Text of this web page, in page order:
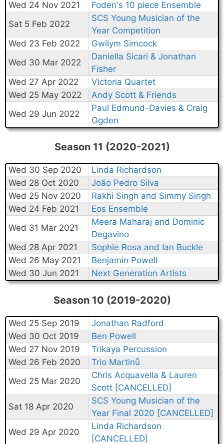
Wed 24 Nov 2021
Foden's 10 piece Ensemble
Sat 5 Feb 2022
SCS Young Musician of the
Year Competition
Wed 23 Feb 2022
Gwilym Simcock
Wed 30 Mar 2022
Daniella Sicari & Jonathan
Fisher
Wed 27 Apr 2022
Victoria Quartet
Wed 25 May 2022
Andy Scott & Friends
Wed 29 Jun 2022
Paul Edmund-Davies & Craig
Ogden
Season 11 (2020-2021)
Wed 30 Sep 2020
Linda Richardson
Wed 28 Oct 2020
João Pedro Silva
Wed 25 Nov 2020
Rakhi Singh and Simmy Singh
Wed 24 Feb 2021
Eos Ensemble
Wed 31 Mar 2021
Meera Maharaj and Dominic
Degavino
Wed 28 Apr 2021
Sophie Rosa and Ian Buckle
Wed 26 May 2021
Benjamin Powell
Wed 30 Jun 2021
Next Generation Artists
Season 10 (2019-2020)
Wed 25 Sep 2019
Jonathan Radford
Wed 30 Oct 2019
Ben Powell
Wed 27 Nov 2019
Trikaya Percussion
Wed 26 Feb 2020
Trio Martinů
Wed 25 Mar 2020
Chris Acquavella & Lauren
Scott [CANCELLED]
Sat 18 Apr 2020
SCS Young Musician of the
Year Final 2020 [CANCELLED]
Wed 29 Apr 2020
Linda Richardson
[CANCELLED]